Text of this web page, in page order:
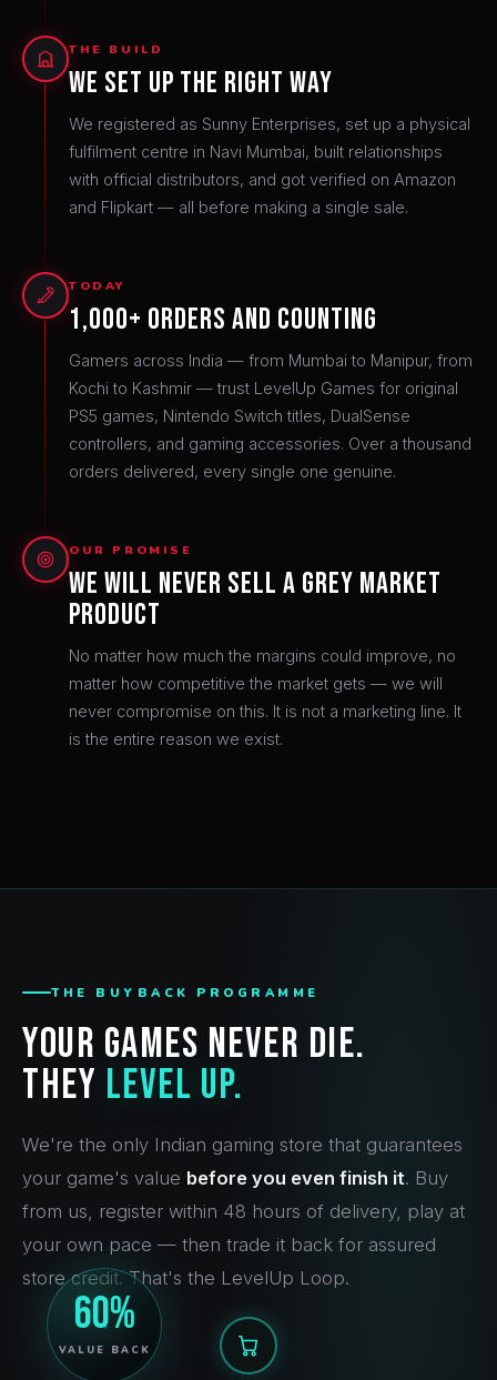
THE BUILD
We Set Up the Right Way
We registered as Sunny Enterprises, set up a physical
fulfilment centre in Navi Mumbai, built relationships
with official distributors, and got verified on Amazon
and Flipkart — all before making a single sale.
TODAY
1,000+ Orders And Counting
Gamers across India — from Mumbai to Manipur, from
Kochi to Kashmir — trust LevelUp Games for original
PS5 games, Nintendo Switch titles, DualSense
controllers, and gaming accessories. Over a thousand
orders delivered, every single one genuine.
OUR PROMISE
We Will Never Sell a Grey Market
Product
No matter how much the margins could improve, no
matter how competitive the market gets — we will
never compromise on this. It is not a marketing line. It
is the entire reason we exist.
THE BUYBACK PROGRAMME
Your Games Never Die.
They Level Up.
We're the only Indian gaming store that guarantees
your game's value before you even finish it. Buy
from us, register within 48 hours of delivery, play at
your own pace — then trade it back for assured
store credit. That's the LevelUp Loop.
60%
VALUE BACK